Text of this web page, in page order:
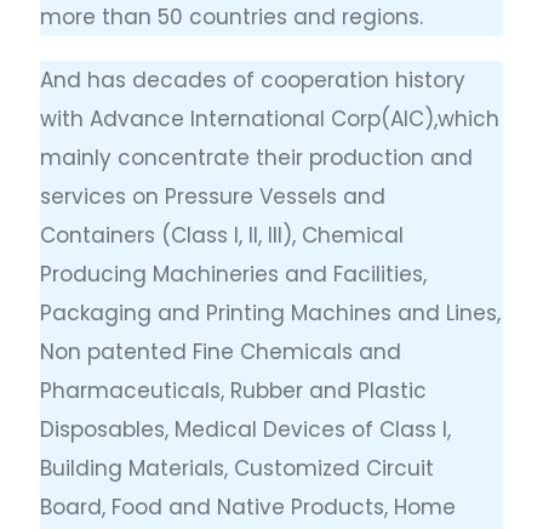
more than 50 countries and regions.
And has decades of cooperation history
with Advance International Corp(AIC),which
mainly concentrate their production and
services on Pressure Vessels and
Containers (Class I, II, III), Chemical
Producing Machineries and Facilities,
Packaging and Printing Machines and Lines,
Non patented Fine Chemicals and
Pharmaceuticals, Rubber and Plastic
Disposables, Medical Devices of Class I,
Building Materials, Customized Circuit
Board, Food and Native Products, Home